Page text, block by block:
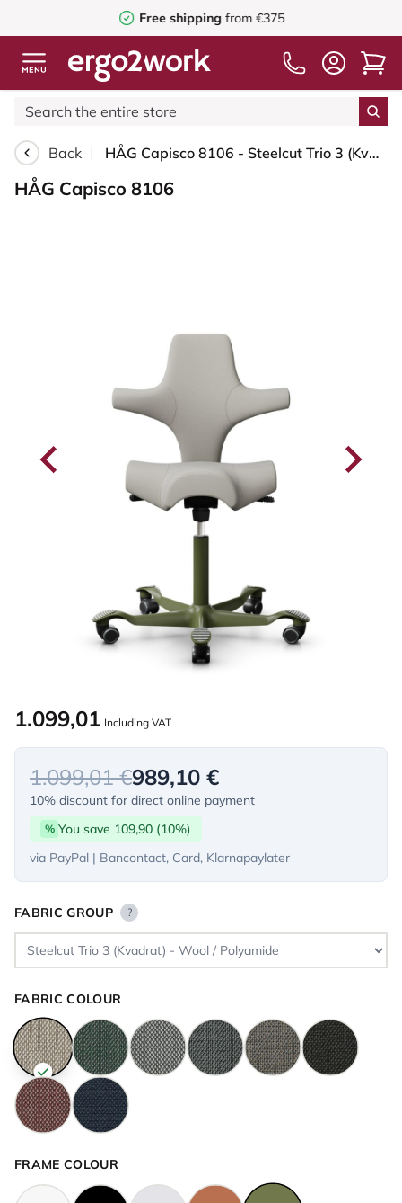
Free shipping from €375
Back HÅG Capisco 8106 - Steelcut Trio 3 (Kvadrat) - Wool / Polyamide - STT213 - Light beige - Moss Grey - 150mm (seat height 40–55cm) - Hard castors for soft floors
HÅG Capisco 8106
1.099,01 Including VAT
1.099,01 €989,10 €
10% discount for direct online payment
% You save 109,90 (10%)
via PayPal | Bancontact, Card, Klarnapaylater
FABRIC GROUP ?
FABRIC COLOUR
FRAME COLOUR